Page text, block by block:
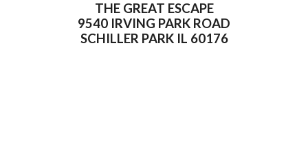
THE GREAT ESCAPE
9540 IRVING PARK ROAD
SCHILLER PARK IL 60176